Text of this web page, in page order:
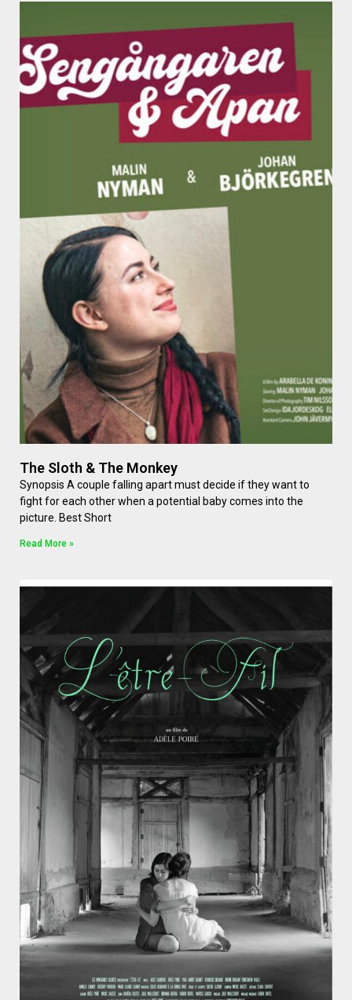
The Sloth & The Monkey
Synopsis A couple falling apart must decide if they want to
fight for each other when a potential baby comes into the
picture. Best Short
Read More »